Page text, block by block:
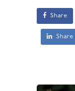
Share
Share